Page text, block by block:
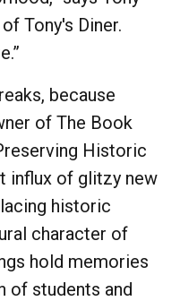
Tony's Diner.
because
of The Book
Historic
influx of glitzy new
historic
character of
hold memories
of students and